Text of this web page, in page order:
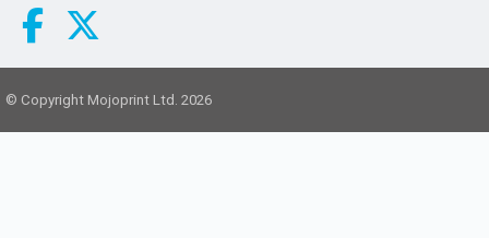
© Copyright Mojoprint Ltd. 2026